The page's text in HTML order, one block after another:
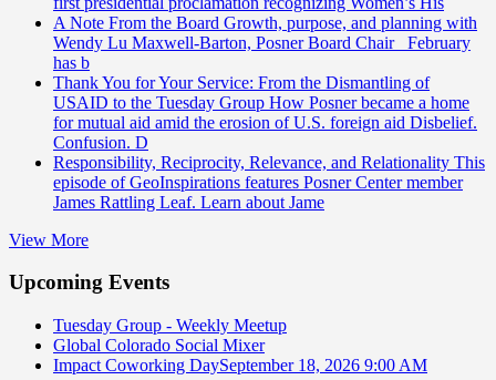
A Note From the Board Growth, purpose, and planning with
Wendy Lu Maxwell-Barton, Posner Board Chair February
has b
Thank You for Your Service: From the Dismantling of
USAID to the Tuesday Group How Posner became a home
for mutual aid amid the erosion of U.S. foreign aid Disbelief.
Confusion. D
Responsibility, Reciprocity, Relevance, and Relationality This
episode of GeoInspirations features Posner Center member
James Rattling Leaf. Learn about Jame
View More
Upcoming Events
Tuesday Group - Weekly Meetup
Global Colorado Social Mixer
Impact Coworking DaySeptember 18, 2026 9:00 AM